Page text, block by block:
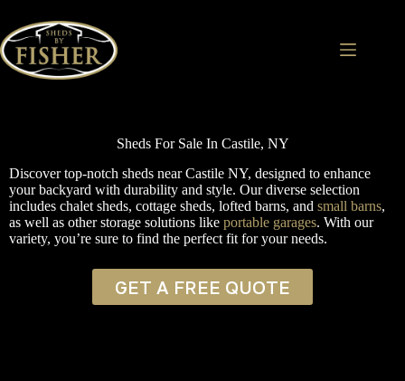
content
Sheds For Sale In Castile, NY
Discover top-notch sheds near Castile NY, designed to enhance
your backyard with durability and style. Our diverse selection
includes chalet sheds, cottage sheds, lofted barns, and small barns,
as well as other storage solutions like portable garages. With our
variety, you’re sure to find the perfect fit for your needs.
GET A FREE QUOTE